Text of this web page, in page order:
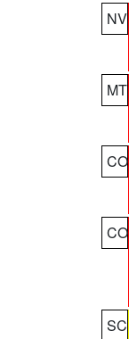
NV
MT
CO
CO
SC